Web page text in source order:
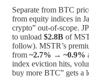
Separate from BTC
from equity indices in
crypto” out-of-scope.
to unload $2.8B of
follow). MSTR’s
from ~2.7% → ~0.9%
index eviction hits,
buy more BTC” gets